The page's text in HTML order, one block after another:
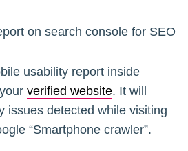
usability report inside
verified website. It will
issues detected while visiting
“Smartphone crawler”.